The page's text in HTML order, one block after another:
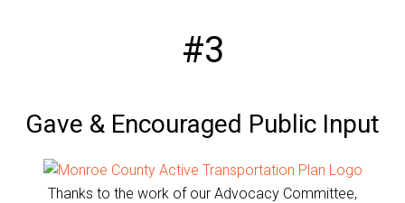
#3
Gave & Encouraged Public Input
Thanks to the work of our Advocacy Committee,